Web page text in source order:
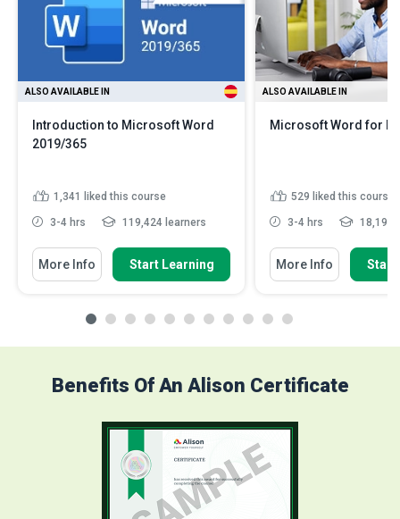
ALSO AVAILABLE IN
Introduction to Microsoft Word
2019/365
1,341 liked this course
3-4 hrs 119,424 learners
More Info Start Learning
ALSO AVAILABLE IN
Microsoft Word for
529 liked this course
3-4 hrs 18,193
More Info Start
Benefits Of An Alison Certificate